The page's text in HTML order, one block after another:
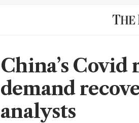
China’s Covid
demand
analysts